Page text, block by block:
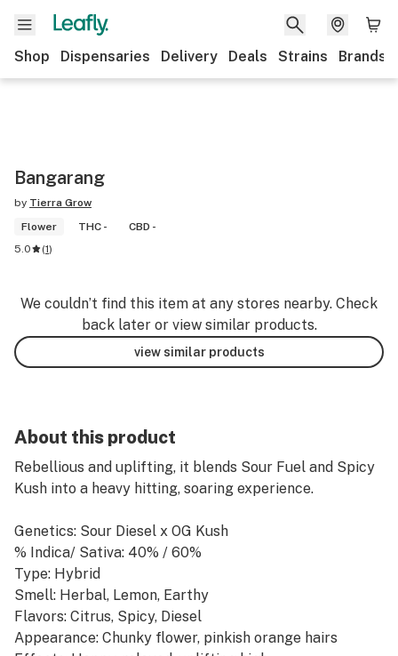
Shop Dispensaries Delivery Deals Strains Brands
Bangarang
by Tierra Grow
Flower
THC -
CBD -
5.0
(1)
We couldn’t find this item at any stores nearby. Check
back later or view similar products.
view similar products
About this product
Rebellious and uplifting, it blends Sour Fuel and Spicy
Kush into a heavy hitting, soaring experience.
Genetics: Sour Diesel x OG Kush
% Indica/ Sativa: 40% / 60%
Type: Hybrid
Smell: Herbal, Lemon, Earthy
Flavors: Citrus, Spicy, Diesel
Appearance: Chunky flower, pinkish orange hairs